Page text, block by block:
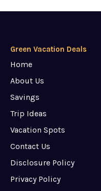
Green Vacation Deals
Home
About Us
Savings
Trip Ideas
Vacation Spots
Contact Us
Disclosure Policy
Privacy Policy